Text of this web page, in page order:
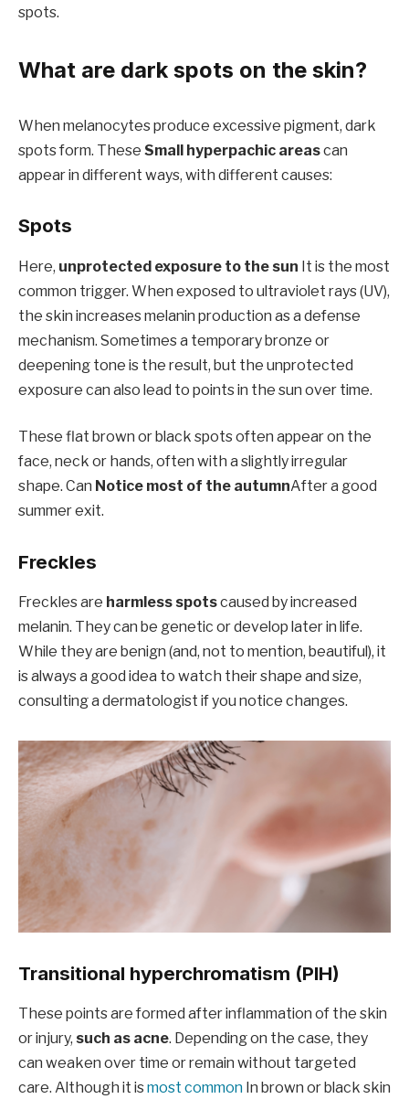
spots.
What are dark spots on the skin?
When melanocytes produce excessive pigment, dark
spots form. These Small hyperpachic areascan
appear in different ways, with different causes:
Spots
Here, unprotected exposure to the sun It is the most
common trigger. When exposed to ultraviolet rays (UV),
the skin increases melanin production as a defense
mechanism. Sometimes a temporary bronze or
deepening tone is the result, but the unprotected
exposure can also lead to points in the sun over time.
These flat brown or black spots often appear on the
face, neck or hands, often with a slightly irregular
shape. Can Notice most of the autumnAfter a good
summer exit.
Freckles
Freckles are harmless spotscaused by increased
melanin. They can be genetic or develop later in life.
While they are benign (and, not to mention, beautiful), it
is always a good idea to watch their shape and size,
consulting a dermatologist if you notice changes.
Transitional hyperchromatism (PIH)
These points are formed after inflammation of the skin
or injury, such as acne. Depending on the case, they
can weaken over time or remain without targeted
care. Although it ismost common In brown or black skin